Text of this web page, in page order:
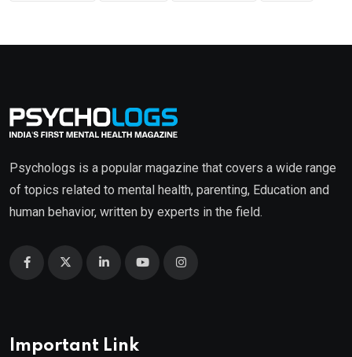
Psychologs is a popular magazine that covers a wide range
of topics related to mental health, parenting, Education and
human behavior, written by experts in the field.
Important Link